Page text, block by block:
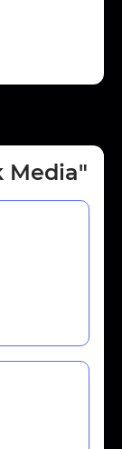
Media"